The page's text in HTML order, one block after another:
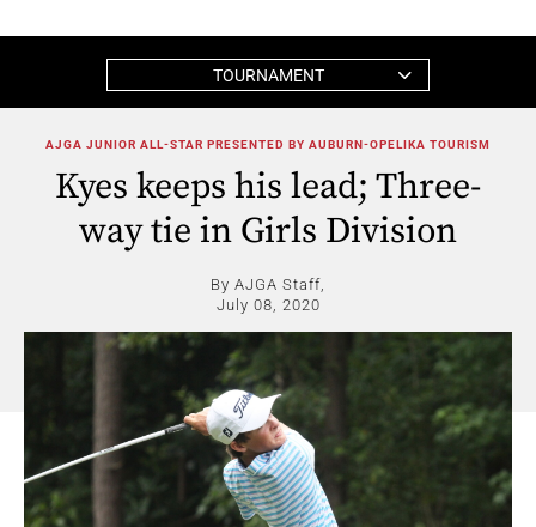
TOURNAMENT
AJGA JUNIOR ALL-STAR PRESENTED BY AUBURN-OPELIKA TOURISM
Kyes keeps his lead; Three-
way tie in Girls Division
By AJGA Staff,
July 08, 2020